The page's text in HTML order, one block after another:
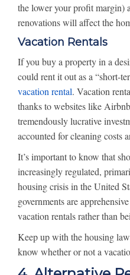
the lower your profit margin)
renovations will affect the
Vacation Rentals
If you buy a property in a
could rent it out as a “short-
vacation rental. Vacation
thanks to websites like
tremendously lucrative
accounted for cleaning costs
It’s important to know that
increasingly regulated,
housing crisis in the United
governments are
vacation rentals rather than
Keep up with the housing
know whether or not a